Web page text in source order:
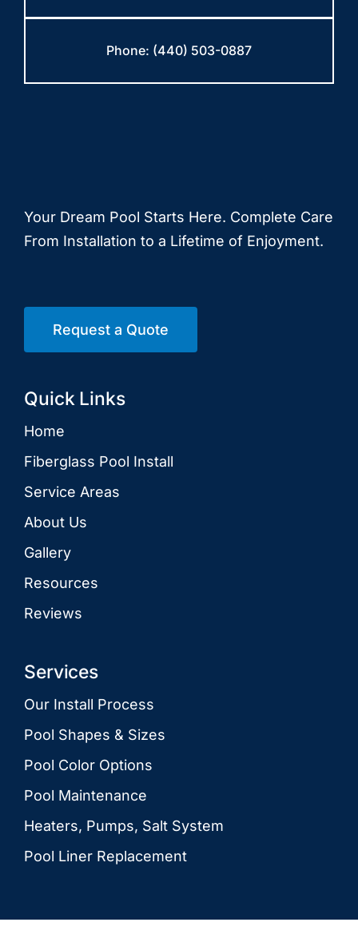
Phone: (440) 503-0887
Your Dream Pool Starts Here. Complete Care
From Installation to a Lifetime of Enjoyment.
Request a Quote
Quick Links
Home
Fiberglass Pool Install
Service Areas
About Us
Gallery
Resources
Reviews
Services
Our Install Process
Pool Shapes & Sizes
Pool Color Options
Pool Maintenance
Heaters, Pumps, Salt System
Pool Liner Replacement